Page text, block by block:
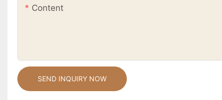
Content
SEND INQUIRY NOW